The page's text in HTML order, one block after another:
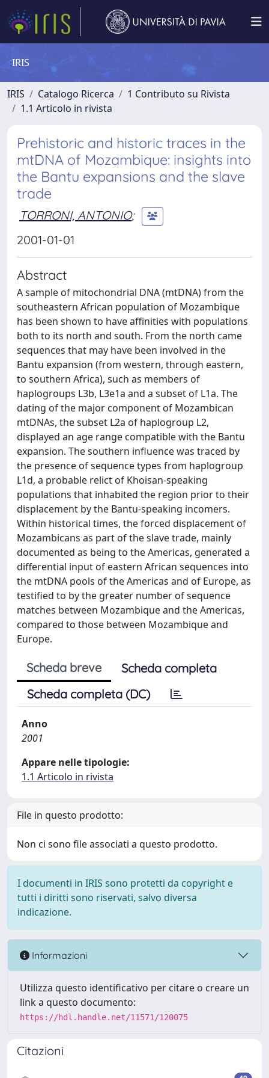
IRIS
IRIS Catalogo Ricerca
1 Contributo su Rivista
1.1 Articolo in rivista
Prehistoric and historic traces in the
mtDNA of Mozambique: insights into
the Bantu expansions and the slave
trade
TORRONI, ANTONIO;
2001-01-01
Abstract
A sample of mitochondrial DNA (mtDNA) from the
southeastern African population of Mozambique
has been shown to have affinities with populations
both to its north and south. From the north came
sequences that may have been involved in the
Bantu expansion (from western, through eastern,
to southern Africa), such as members of
haplogroups L3b, L3e1a and a subset of L1a. The
dating of the major component of Mozambican
mtDNAs, the subset L2a of haplogroup L2,
displayed an age range compatible with the Bantu
expansion. The southern influence was traced by
the presence of sequence types from haplogroup
L1d, a probable relict of Khoisan-speaking
populations that inhabited the region prior to their
displacement by the Bantu-speaking incomers.
Within historical times, the forced displacement of
Mozambicans as part of the slave trade, mainly
documented as being to the Americas, generated a
differential input of eastern African sequences into
the mtDNA pools of the Americas and of Europe, as
testified to by the greater number of sequence
matches between Mozambique and the Americas,
compared to those between Mozambique and
Europe.
Scheda breve
Scheda completa
Scheda completa (DC)
Anno
2001
Appare nelle tipologie:
1.1 Articolo in rivista
File in questo prodotto:
Non ci sono file associati a questo prodotto.
I documenti in IRIS sono protetti da copyright e
tutti i diritti sono riservati, salvo diversa
indicazione.
Informazioni
Utilizza questo identificativo per citare o creare un
link a questo documento:
https://hdl.handle.net/11571/120075
Citazioni